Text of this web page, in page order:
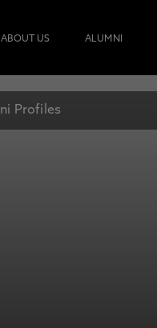
ABOUT US ALUMNI
Profiles